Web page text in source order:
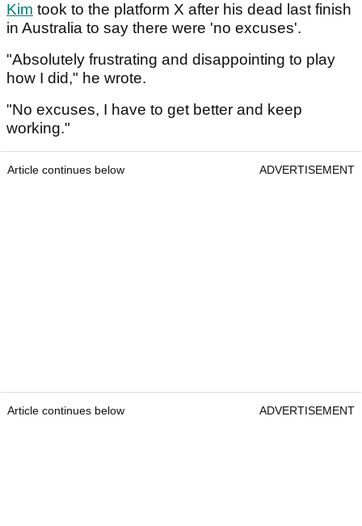
Kim took to the platform X after his dead last finish
in Australia to say there were 'no excuses'.
"Absolutely frustrating and disappointing to play
how I did," he wrote.
"No excuses, I have to get better and keep
working."
Article continues below ADVERTISEMENT
Article continues below ADVERTISEMENT